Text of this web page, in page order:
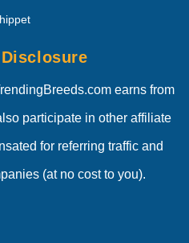
earns from
participate in other affiliate
for referring traffic and
(at no cost to you).